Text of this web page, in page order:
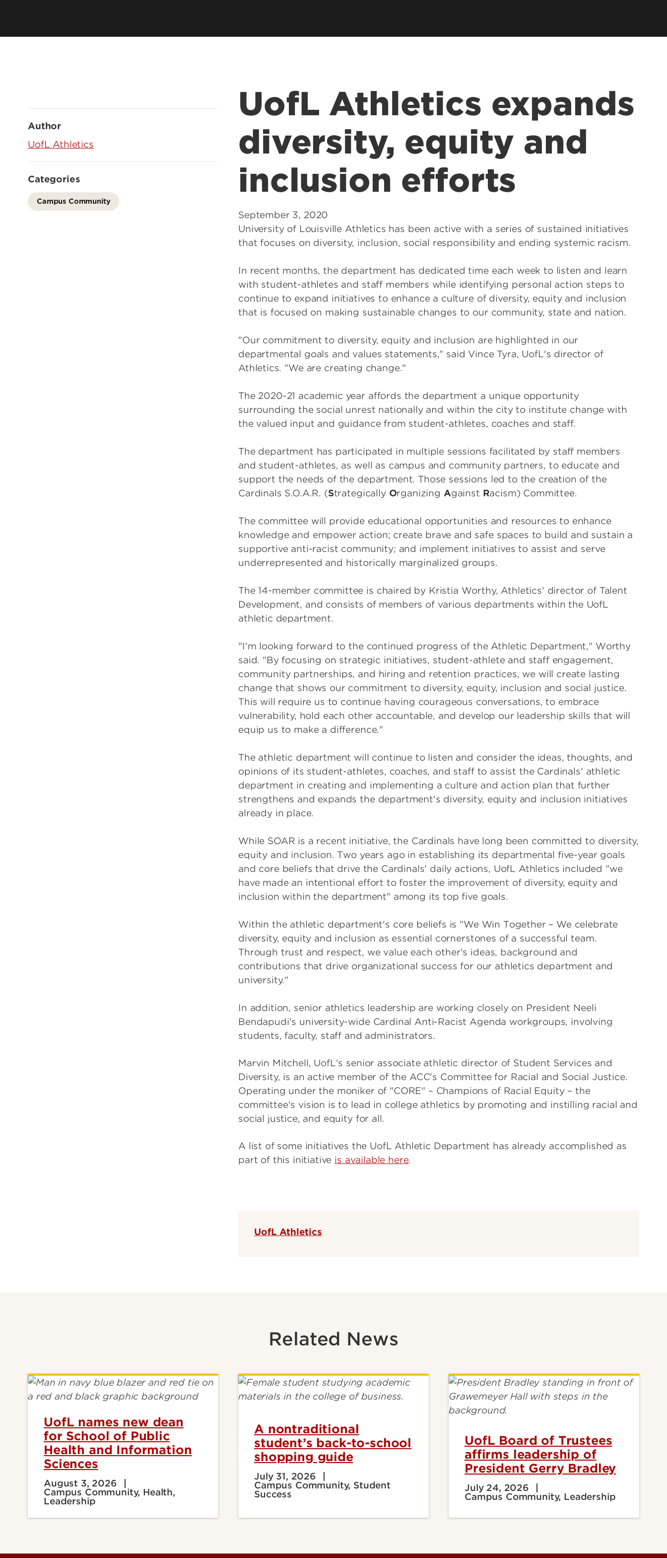
UofL Athletics expands
diversity, equity and
inclusion efforts
September 3, 2020
University of Louisville Athletics has been active with a series of sustained initiatives
that focuses on diversity, inclusion, social responsibility and ending systemic racism.
In recent months, the department has dedicated time each week to listen and learn
with student-athletes and staff members while identifying personal action steps to
continue to expand initiatives to enhance a culture of diversity, equity and inclusion
that is focused on making sustainable changes to our community, state and nation.
"Our commitment to diversity, equity and inclusion are highlighted in our
departmental goals and values statements," said Vince Tyra, UofL's director of
Athletics. "We are creating change."
The 2020-21 academic year affords the department a unique opportunity
surrounding the social unrest nationally and within the city to institute change with
the valued input and guidance from student-athletes, coaches and staff.
The department has participated in multiple sessions facilitated by staff members
and student-athletes, as well as campus and community partners, to educate and
support the needs of the department. Those sessions led to the creation of the
Cardinals S.O.A.R. (Strategically Organizing Against Racism) Committee.
The committee will provide educational opportunities and resources to enhance
knowledge and empower action; create brave and safe spaces to build and sustain a
supportive anti-racist community; and implement initiatives to assist and serve
underrepresented and historically marginalized groups.
The 14-member committee is chaired by Kristia Worthy, Athletics' director of Talent
Development, and consists of members of various departments within the UofL
athletic department.
"I'm looking forward to the continued progress of the Athletic Department," Worthy
said. "By focusing on strategic initiatives, student-athlete and staff engagement,
community partnerships, and hiring and retention practices, we will create lasting
change that shows our commitment to diversity, equity, inclusion and social justice.
This will require us to continue having courageous conversations, to embrace
vulnerability, hold each other accountable, and develop our leadership skills that will
equip us to make a difference."
The athletic department will continue to listen and consider the ideas, thoughts, and
opinions of its student-athletes, coaches, and staff to assist the Cardinals' athletic
department in creating and implementing a culture and action plan that further
strengthens and expands the department's diversity, equity and inclusion initiatives
already in place.
While SOAR is a recent initiative, the Cardinals have long been committed to diversity,
equity and inclusion. Two years ago in establishing its departmental five-year goals
and core beliefs that drive the Cardinals' daily actions, UofL Athletics included "we
have made an intentional effort to foster the improvement of diversity, equity and
inclusion within the department" among its top five goals.
Within the athletic department's core beliefs is "We Win Together – We celebrate
diversity, equity and inclusion as essential cornerstones of a successful team.
Through trust and respect, we value each other's ideas, background and
contributions that drive organizational success for our athletics department and
university."
In addition, senior athletics leadership are working closely on President Neeli
Bendapudi's university-wide Cardinal Anti-Racist Agenda workgroups, involving
students, faculty, staff and administrators.
Marvin Mitchell, UofL's senior associate athletic director of Student Services and
Diversity, is an active member of the ACC's Committee for Racial and Social Justice.
Operating under the moniker of "CORE" – Champions of Racial Equity – the
committee's vision is to lead in college athletics by promoting and instilling racial and
social justice, and equity for all.
A list of some initiatives the UofL Athletic Department has already accomplished as
part of this initiative is available here.
UofL Athletics
Author
UofL Athletics
Categories
Campus Community
Related News
UofL names new dean
for School of Public
Health and Information
Sciences
August 3, 2026
Campus Community, Health,
Leadership
A nontraditional
student’s back-to-school
shopping guide
July 31, 2026
Campus Community, Student
Success
UofL Board of Trustees
affirms leadership of
President Gerry Bradley
July 24, 2026
Campus Community, Leadership